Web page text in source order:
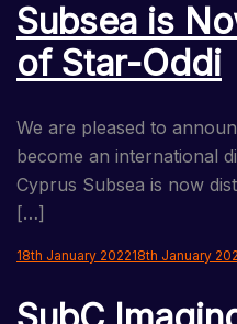
Subsea is
of Star-Oddi
We are pleased to
become an international
Cyprus Subsea is now
[…]
18th January 202218th January